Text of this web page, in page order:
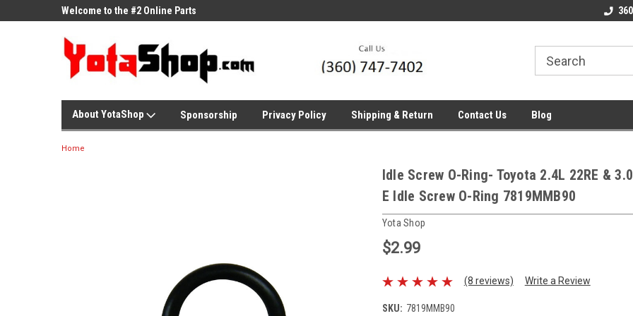
Welcome to the #2 Online Parts
Welcome to the #2
About YotaShop Sponsorship Privacy Policy Shipping & Return Contact Us Blog
Home
Idle Screw O-Ring- Toyota 2.4L 22RE &
E Idle Screw O-Ring 7819MMB90
Yota Shop
$2.99
(8 reviews) Write a Review
SKU: 7819MMB90